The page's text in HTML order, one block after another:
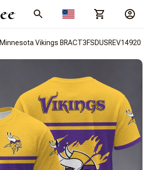
Minnesota Vikings BRACT3FSDUSREV14920